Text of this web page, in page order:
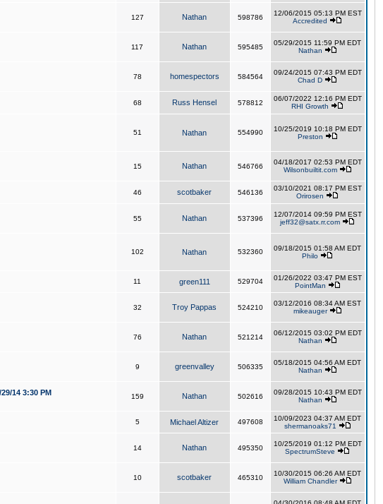
127 Nathan 598786
12/06/2015 05:13 PM EST
Accredited
117 Nathan 595485
05/29/2015 11:59 PM EDT
Nathan
78 homespectors 584564
09/24/2015 07:43 PM EDT
Chad D
68 Russ Hensel 578812
06/07/2022 12:16 PM EDT
RHI Growth
51 Nathan 554990
10/25/2019 10:18 PM EDT
Preston
15 Nathan 546766
04/18/2017 02:53 PM EDT
Wilsonbuiltit.com
46 scotbaker 546136
03/10/2021 08:17 PM EST
Orirosen
55 Nathan 537396
12/07/2014 09:59 PM EST
jeff32@satx.rr.com
102 Nathan 532360
09/18/2015 01:58 AM EDT
Philo
11 green111 529704
01/26/2022 03:47 PM EST
PointMan
32 Troy Pappas 524210
03/12/2016 08:34 AM EST
mikeauger
76 Nathan 521214
06/12/2015 03:02 PM EDT
Nathan
9 greenvalley 506335
05/18/2015 04:56 AM EDT
Nathan
14 3:30 PM 159 Nathan 502616
09/28/2015 10:43 PM EDT
Nathan
5 Michael Altizer 497608
10/09/2023 04:37 AM EDT
shermanoaks71
14 Nathan 495350
10/25/2019 01:12 PM EDT
SpectrumSteve
10 scotbaker 465310
10/30/2015 06:26 AM EDT
William Chandler